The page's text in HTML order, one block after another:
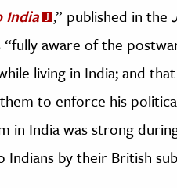
India ,” published in the
aware of the
living in India; and
to enforce his
in India was strong
by their British